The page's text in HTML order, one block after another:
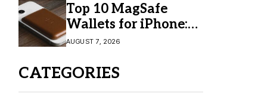
Top 10 MagSafe
Wallets for iPhone:
Which One Should
AUGUST 7, 2026
CATEGORIES